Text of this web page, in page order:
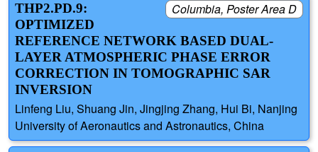
Columbia, Poster Area D
THP2.PD.9:
OPTIMIZED
REFERENCE NETWORK BASED DUAL-
LAYER ATMOSPHERIC PHASE ERROR
CORRECTION IN TOMOGRAPHIC SAR
INVERSION
Linfeng Liu, Shuang Jin, Jingjing Zhang, Hui Bi, Nanjing
University of Aeronautics and Astronautics, China